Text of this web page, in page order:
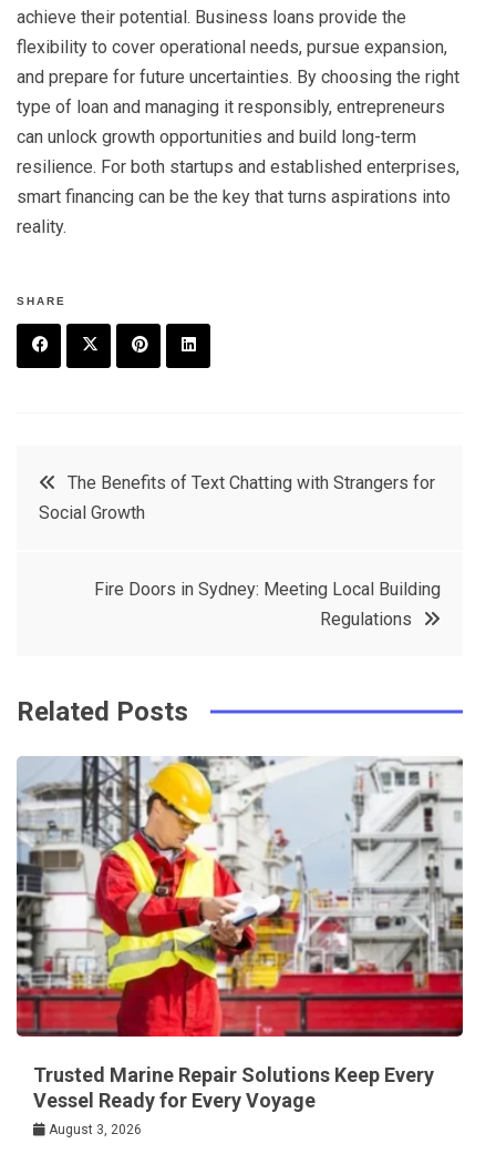
achieve their potential. Business loans provide the
flexibility to cover operational needs, pursue expansion,
and prepare for future uncertainties. By choosing the right
type of loan and managing it responsibly, entrepreneurs
can unlock growth opportunities and build long-term
resilience. For both startups and established enterprises,
smart financing can be the key that turns aspirations into
reality.
SHARE
t
e
e
PostThe Benefits of Text Chatting with Strangers for
Social Growth
Fire Doors in Sydney: Meeting Local Building
Regulations
Related Posts
Trusted Marine Repair Solutions Keep Every
Vessel Ready for Every Voyage
August 3, 2026